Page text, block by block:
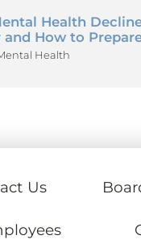
Health
How to
Health
Us